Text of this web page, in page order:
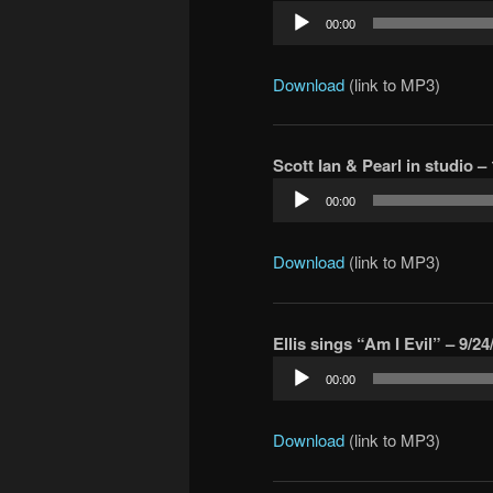
Audio
Player
00:00
Download (link to MP3)
Scott Ian & Pearl in studio –
Audio
00:00
Download (link to MP3)
Ellis sings “Am I Evil” – 9/
Audio
00:00
Download (link to MP3)